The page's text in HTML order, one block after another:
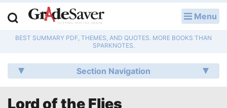
Menu
BEST SUMMARY PDF, THEMES, AND QUOTES. MORE BOOKS THAN
SPARKNOTES.
Section Navigation
Lord of the Flies
Study Guides
Q & A